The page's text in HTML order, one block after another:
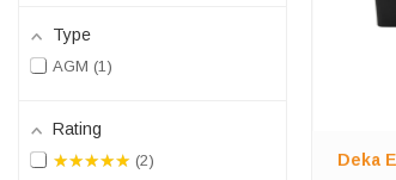
Type
AGM 1
Rating
★★★★★ 2 Deka